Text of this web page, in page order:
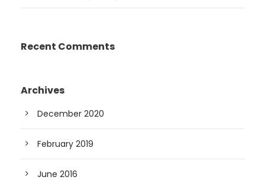
Recent Comments
Archives
December 2020
February 2019
June 2016